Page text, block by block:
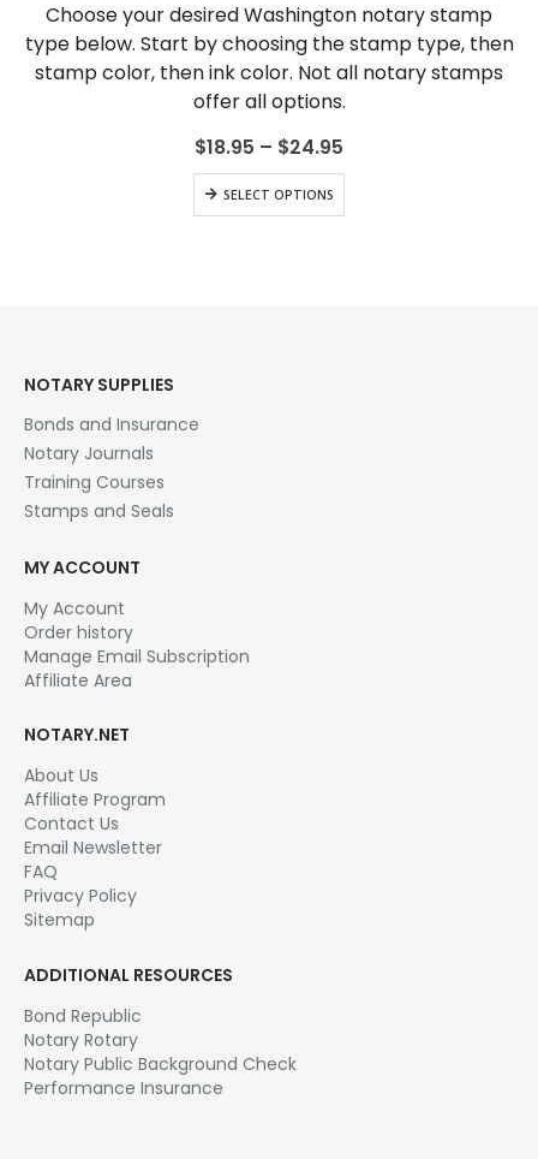
The
options
may
be
chosen
on
the
product
page
Choose your desired Washington notary stamp
type below. Start by choosing the stamp type, then
stamp color, then ink color. Not all notary stamps
offer all options.
$18.95 – $24.95
$18.95
$24.95
SELECT OPTIONS
NOTARY SUPPLIES
Bonds and Insurance
Notary Journals
Training Courses
Stamps and Seals
MY ACCOUNT
My Account
Order history
Manage Email Subscription
Affiliate Area
NOTARY.NET
About Us
Affiliate Program
Contact Us
Email Newsletter
FAQ
Privacy Policy
Sitemap
ADDITIONAL RESOURCES
Bond Republic
Notary Rotary
Notary Public Background Check
Performance Insurance